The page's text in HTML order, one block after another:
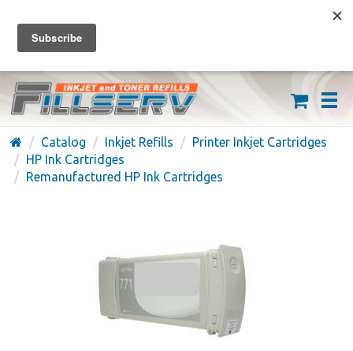
FREE SHIPPING ON ORDERS OVER $59
(626) 371-7790
Catalog Inkjet Refills
Printer Inkjet Cartridges
HP Ink Cartridges
Remanufactured HP Ink Cartridges